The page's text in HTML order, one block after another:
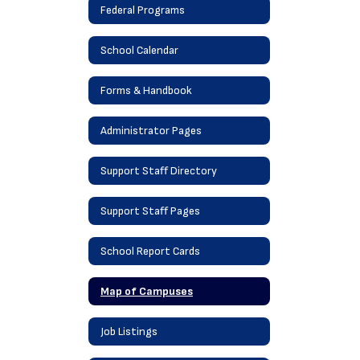
Federal Programs
School Calendar
Forms & Handbook
Administrator Pages
Support Staff Directory
Support Staff Pages
School Report Cards
Map of Campuses
Job Listings